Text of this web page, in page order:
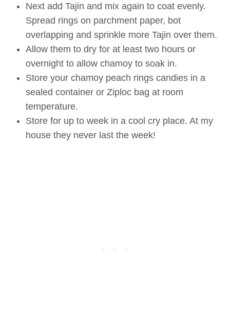
Next add Tajin and mix again to coat evenly.
Spread rings on parchment paper, bot
overlapping and sprinkle more Tajin over them.
Allow them to dry for at least two hours or
overnight to allow chamoy to soak in.
Store your chamoy peach rings candies in a
sealed container or Ziploc bag at room
temperature.
Store for up to week in a cool cry place. At my
house they never last the week!